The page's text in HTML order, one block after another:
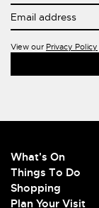
View our Privacy Policy
What's On
Things To Do
Shopping
Plan Your Visit